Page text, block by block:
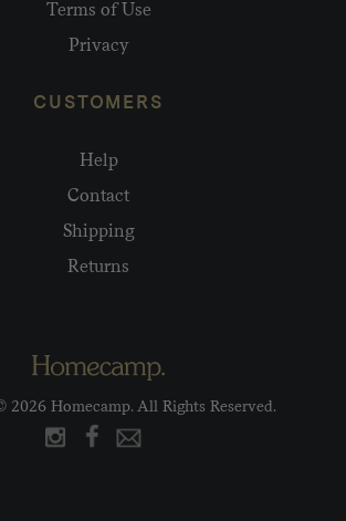
Terms of Use
Privacy
CUSTOMERS
Help
Contact
Shipping
Returns
2026 Homecamp. All Rights Reserved.